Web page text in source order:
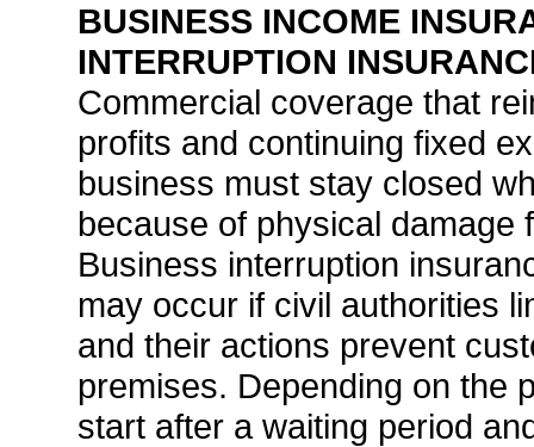
BUSINESS INCOME
INTERRUPTION
Commercial coverage that
profits and continuing fixed
business must stay closed
because of physical
Business interruption
may occur if civil authorities
and their actions prevent
premises. Depending on the
start after a waiting period